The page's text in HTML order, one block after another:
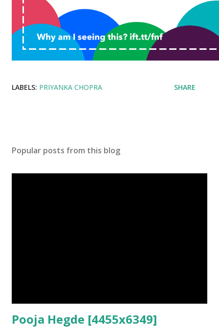
LABELS: PRIYANKA CHOPRA SHARE
Popular posts from this blog
Pooja Hegde [4455x6349]